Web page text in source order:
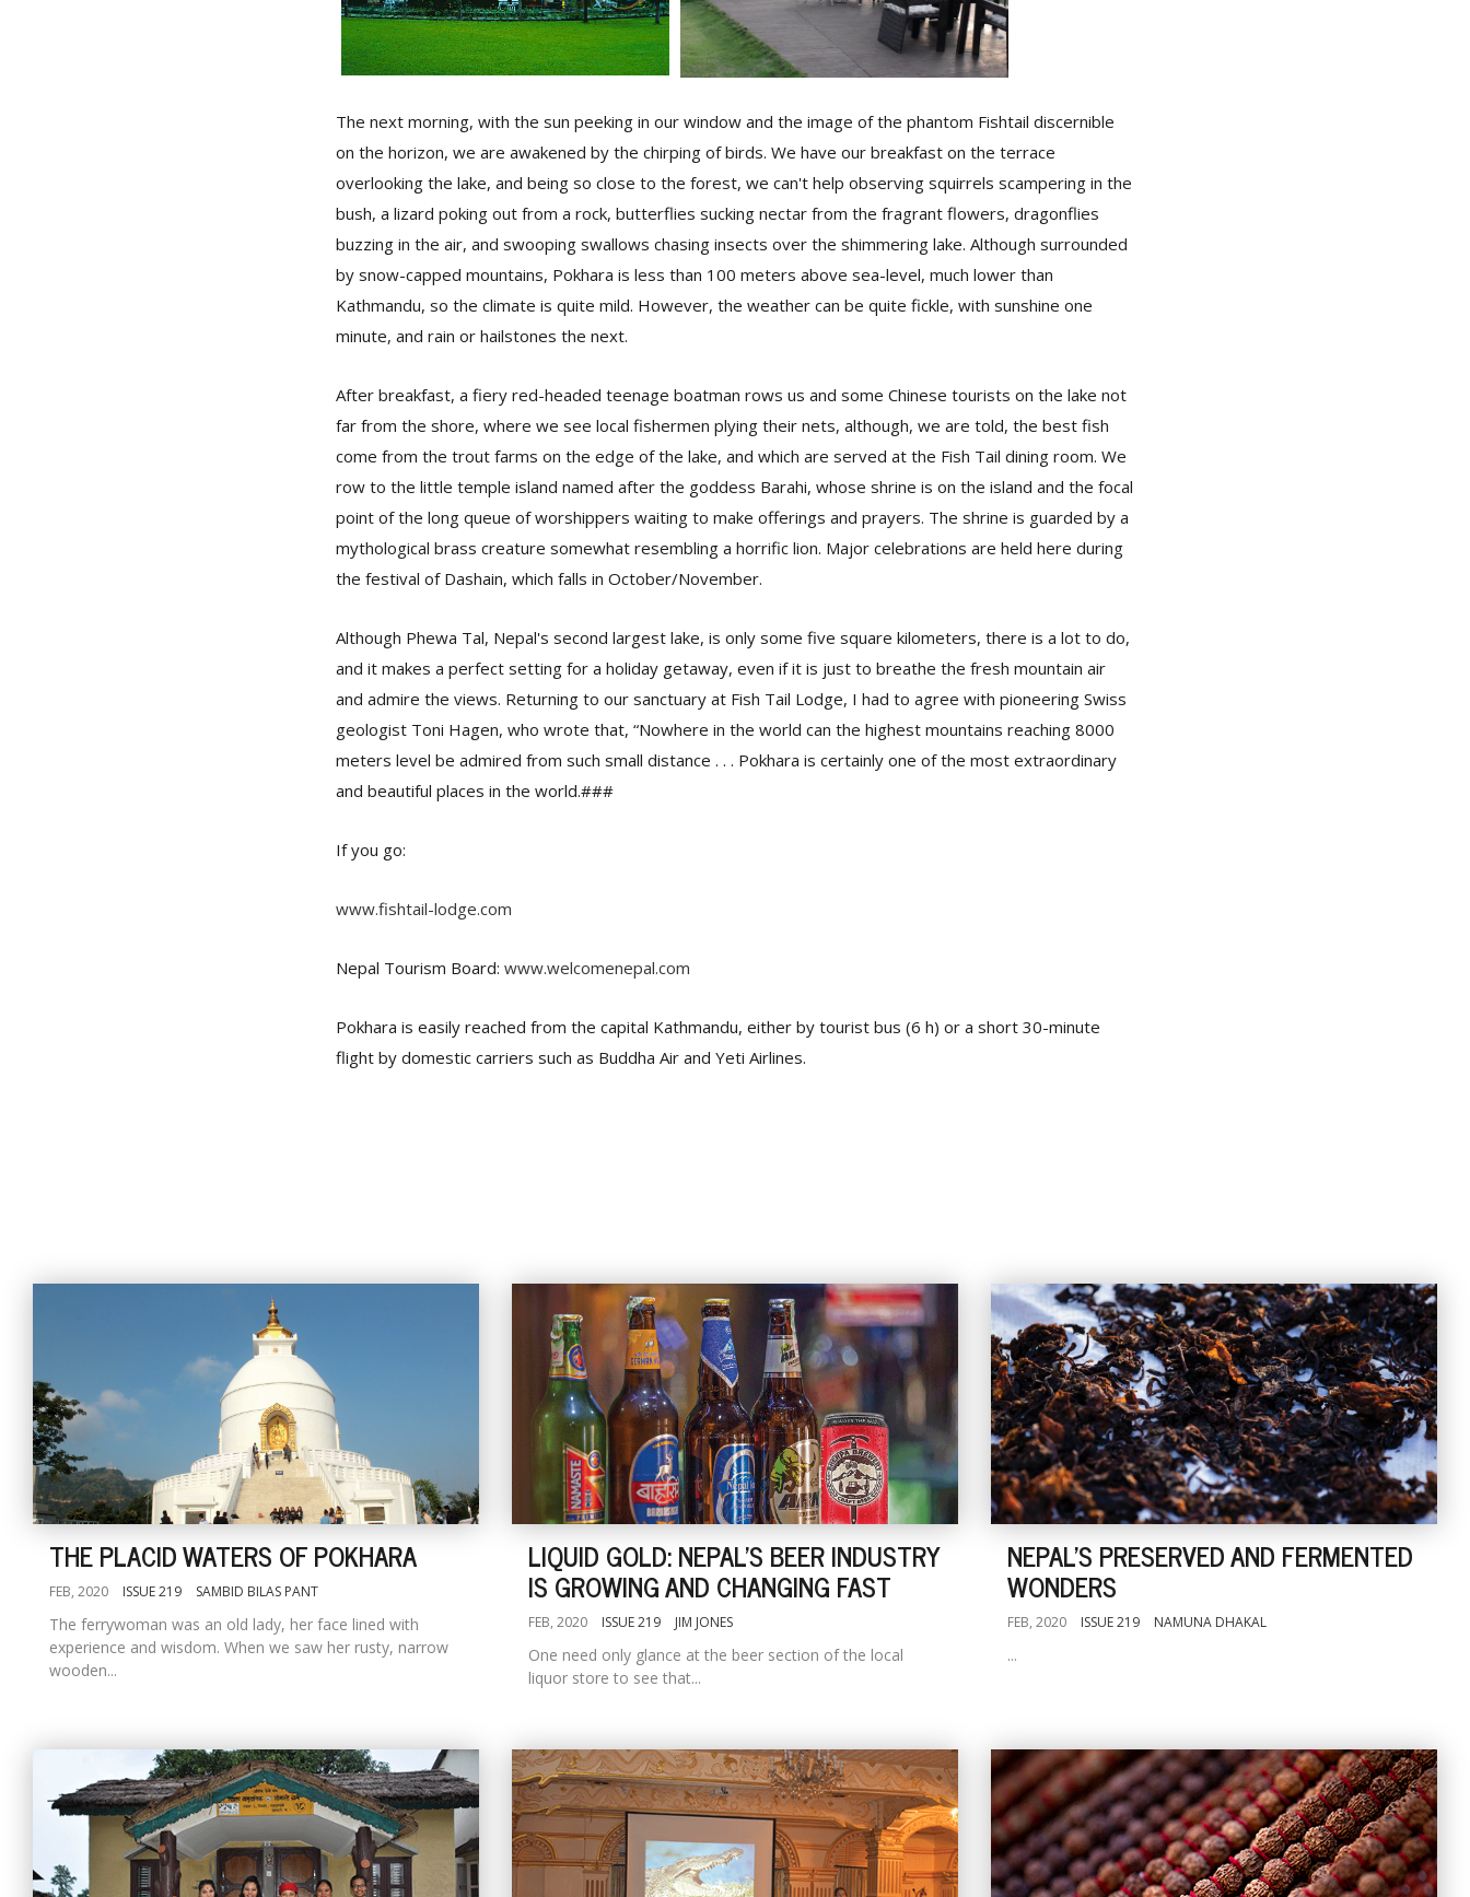
The next morning, with the sun peeking in our window and the image of the phantom Fishtail discernible
on the horizon, we are awakened by the chirping of birds. We have our breakfast on the terrace
overlooking the lake, and being so close to the forest, we can't help observing squirrels scampering in the
bush, a lizard poking out from a rock, butterflies sucking nectar from the fragrant flowers, dragonflies
buzzing in the air, and swooping swallows chasing insects over the shimmering lake. Although surrounded
by snow-capped mountains, Pokhara is less than 100 meters above sea-level, much lower than
Kathmandu, so the climate is quite mild. However, the weather can be quite fickle, with sunshine one
minute, and rain or hailstones the next.
After breakfast, a fiery red-headed teenage boatman rows us and some Chinese tourists on the lake not
far from the shore, where we see local fishermen plying their nets, although, we are told, the best fish
come from the trout farms on the edge of the lake, and which are served at the Fish Tail dining room. We
row to the little temple island named after the goddess Barahi, whose shrine is on the island and the focal
point of the long queue of worshippers waiting to make offerings and prayers. The shrine is guarded by a
mythological brass creature somewhat resembling a horrific lion. Major celebrations are held here during
the festival of Dashain, which falls in October/November.
Although Phewa Tal, Nepal's second largest lake, is only some five square kilometers, there is a lot to do,
and it makes a perfect setting for a holiday getaway, even if it is just to breathe the fresh mountain air
and admire the views. Returning to our sanctuary at Fish Tail Lodge, I had to agree with pioneering Swiss
geologist Toni Hagen, who wrote that, “Nowhere in the world can the highest mountains reaching 8000
meters level be admired from such small distance . . . Pokhara is certainly one of the most extraordinary
and beautiful places in the world.###
If you go:
www.fishtail-lodge.com
Nepal Tourism Board: www.welcomenepal.com
Pokhara is easily reached from the capital Kathmandu, either by tourist bus (6 h) or a short 30-minute
flight by domestic carriers such as Buddha Air and Yeti Airlines.
THE PLACID WATERS OF POKHARA
FEB, 2020 ISSUE 219 SAMBID BILAS PANT
The ferrywoman was an old lady, her face lined with
experience and wisdom. When we saw her rusty, narrow
wooden...
LIQUID GOLD: NEPAL'S BEER INDUSTRY
IS GROWING AND CHANGING FAST
FEB, 2020 ISSUE 219 JIM JONES
One need only glance at the beer section of the local
liquor store to see that...
NEPAL'S PRESERVED AND FERMENTED
WONDERS
FEB, 2020 ISSUE 219 NAMUNA DHAKAL
...